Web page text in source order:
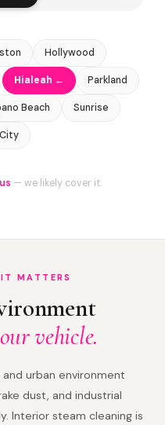
Hollywood
Hialeah ← Parkland
Beach Sunrise
— we likely cover it.
MATTERS
vehicle.
urban environment
dust, and industrial
Interior steam cleaning is